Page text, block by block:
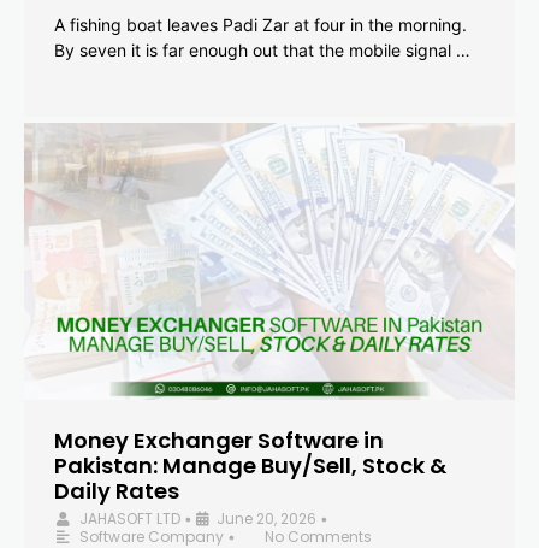
A fishing boat leaves Padi Zar at four in the morning.
By seven it is far enough out that the mobile signal …
Money Exchanger Software in
Pakistan: Manage Buy/Sell, Stock &
Daily Rates
JAHASOFT LTD • June 20, 2026 •
Software Company •
No Comments